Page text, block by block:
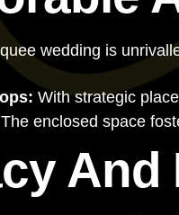
wedding is
With strategic
The enclosed space